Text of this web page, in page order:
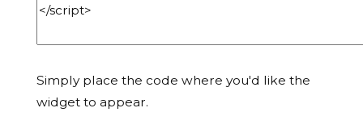
Simply place the code where you'd like the
widget to appear.